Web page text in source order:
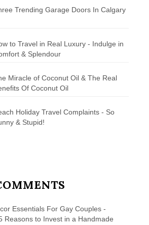
Trending Garage Doors In Calgary
to Travel in Real Luxury - Indulge in
& Splendour
Miracle of Coconut Oil & The Real
Of Coconut Oil
Holiday Travel Complaints - So
& Stupid!
Essentials For Gay Couples -
Reasons to Invest in a Handmade